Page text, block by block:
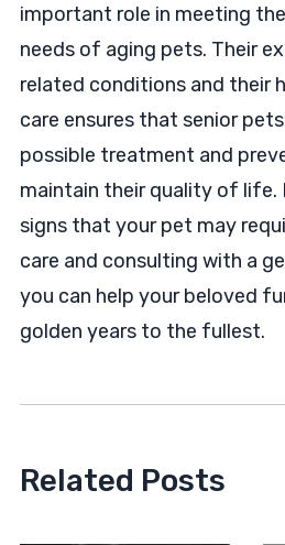
important role in meeting
needs of aging pets. Their
related conditions and their
care ensures that senior
possible treatment and
maintain their quality of life.
signs that your pet may
care and consulting with a
you can help your beloved
golden years to the fullest.
Related Posts